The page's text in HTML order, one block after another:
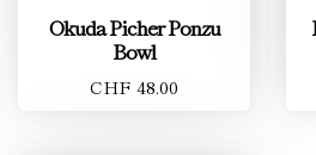
Okuda Picher Ponzu
Bowl
CHF 48.00